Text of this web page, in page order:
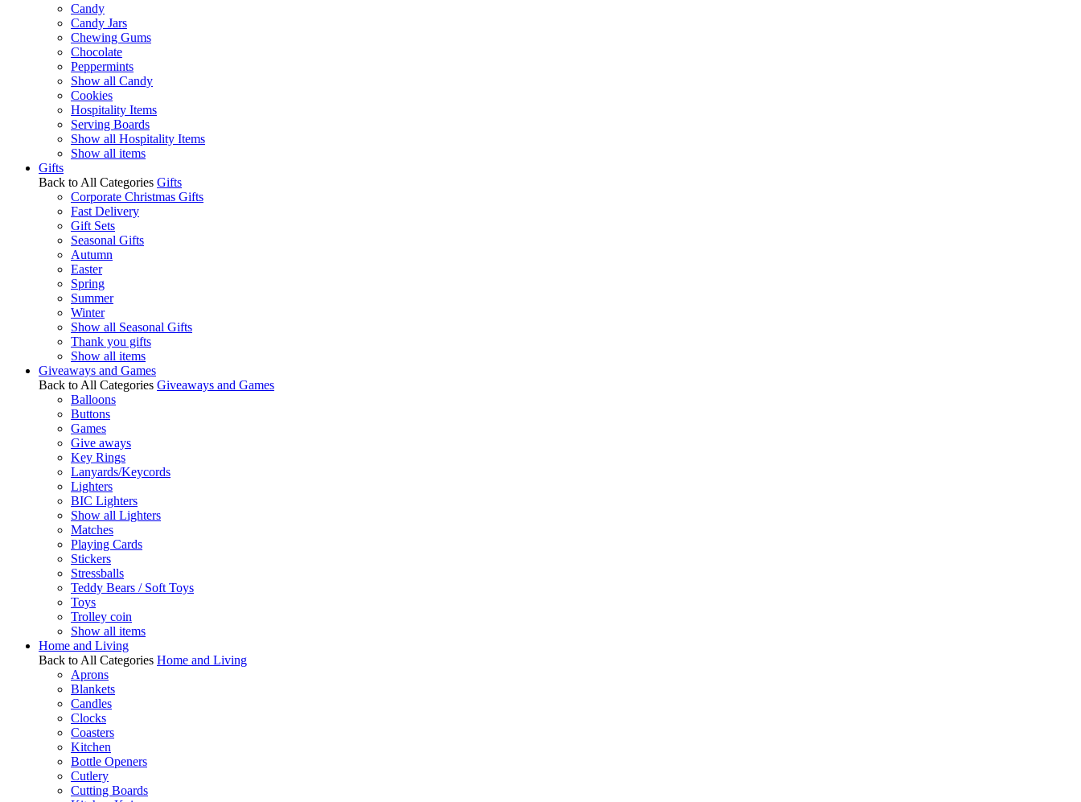
Candy
Candy Jars
Chewing Gums
Chocolate
Peppermints
Show all Candy
Cookies
Hospitality Items
Serving Boards
Show all Hospitality Items
Show all items
Gifts
Back to All Categories Gifts
Corporate Christmas Gifts
Fast Delivery
Gift Sets
Seasonal Gifts
Autumn
Easter
Spring
Summer
Winter
Show all Seasonal Gifts
Thank you gifts
Show all items
Giveaways and Games
Back to All Categories Giveaways and Games
Balloons
Buttons
Games
Give aways
Key Rings
Lanyards/Keycords
Lighters
BIC Lighters
Show all Lighters
Matches
Playing Cards
Stickers
Stressballs
Teddy Bears / Soft Toys
Toys
Trolley coin
Show all items
Home and Living
Back to All Categories Home and Living
Aprons
Blankets
Candles
Clocks
Coasters
Kitchen
Bottle Openers
Cutlery
Cutting Boards